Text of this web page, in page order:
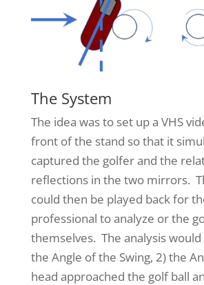
The System
The idea was to set up a VHS
front of the stand so that it
captured the golfer and the
reflections in the two mirrors.
could then be played back for
professional to analyze or the
themselves. The analysis
the Angle of the Swing, 2) the
head approached the golf ball